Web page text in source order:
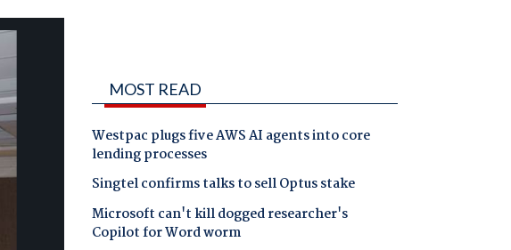
MOST READ
Westpac plugs five AWS AI agents into core
lending processes
Singtel confirms talks to sell Optus stake
Microsoft can't kill dogged researcher's
Copilot for Word worm